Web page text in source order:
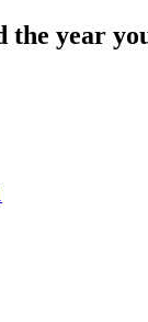
the year